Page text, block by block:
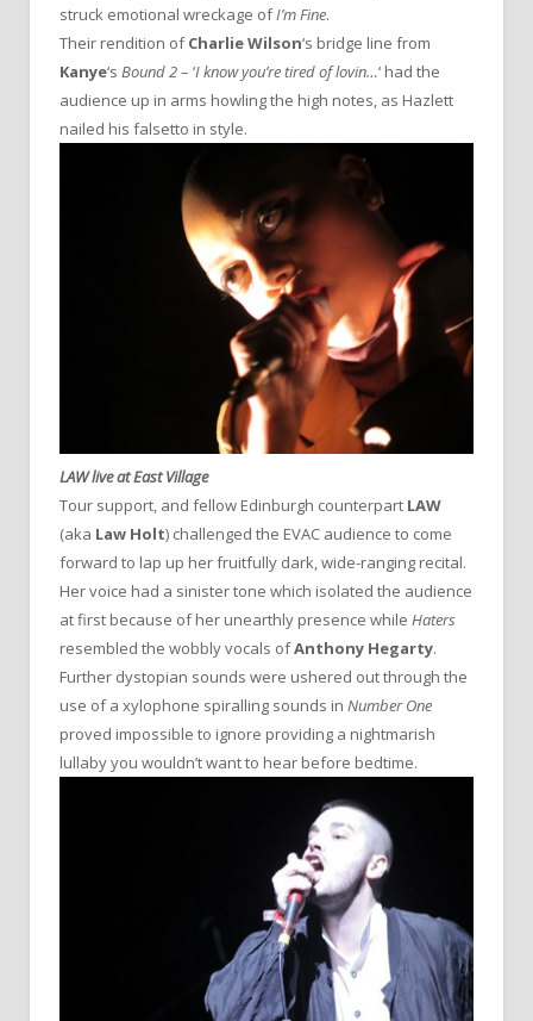
struck emotional wreckage ofI’m Fine.
Their rendition ofCharlie Wilson‘s bridge line from
Kanye‘s Bound 2– ‘I know you’re tired of lovin…‘ had the
audience up in arms howling the high notes, as Hazlett
nailed his falsetto in style.
LAW live at East Village
Tour support, and fellow Edinburgh counterpart LAW
(aka Law Holt) challenged the EVAC audience to come
forward to lap up her fruitfully dark, wide-ranging recital.
Her voice had a sinister tone which isolated the audience
at first because of her unearthly presence while Haters
resembled the wobbly vocals ofAnthony Hegarty.
Further dystopian sounds were ushered out through the
use of a xylophone spiralling sounds in Number One
proved impossible to ignore providing a nightmarish
lullaby you wouldn’t want to hear before bedtime.